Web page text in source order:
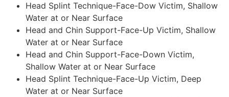
Head Splint Technique-Face-Dow Victim, Shallow
Water at or Near Surface
Head and Chin Support-Face-Up Victim, Shallow
Water at or Near Surface
Head and Chin Support-Face-Down Victim,
Shallow Water at or Near Surface
Head Splint Technique-Face-Up Victim, Deep
Water at or Near Surface